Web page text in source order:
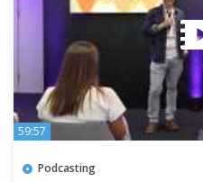
59:57
Podcasting